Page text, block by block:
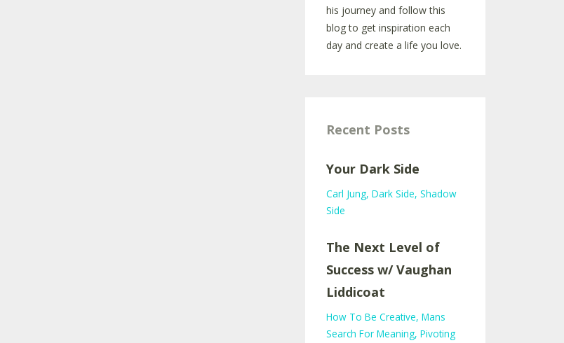
his journey and follow this
blog to get inspiration each
day and create a life you love.
Recent Posts
Your Dark Side
Carl Jung Dark Side Shadow
Side
The Next Level of
Success w/ Vaughan
Liddicoat
How To Be Creative Mans
Search For Meaning Pivoting